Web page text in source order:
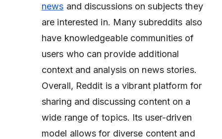
news and discussions on subjects they
are interested in. Many subreddits also
have knowledgeable communities of
users who can provide additional
context and analysis on news stories.
Overall, Reddit is a vibrant platform for
sharing and discussing content on a
wide range of topics. Its user-driven
model allows for diverse content and